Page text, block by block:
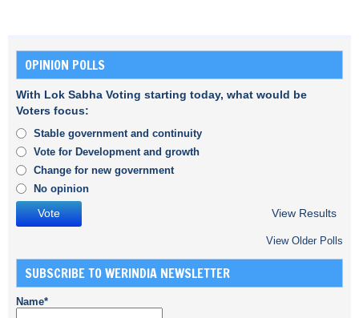
OPINION POLLS
With Lok Sabha Voting starting today, what would be
Voters focus:
Stable government and continuity
Vote for Development and growth
Change for new government
No opinion
View Results
View Older Polls
SUBSCRIBE TO WERINDIA NEWSLETTER
Name*